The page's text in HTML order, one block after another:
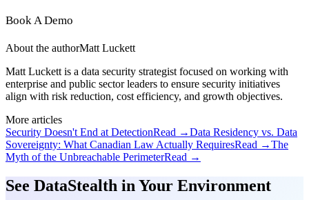
Book A Demo
About the authorMatt Luckett
Matt Luckett is a data security strategist focused on working with
enterprise and public sector leaders to ensure security initiatives
align with risk reduction, cost efficiency, and growth objectives.
More articles
Security Doesn't End at DetectionRead →Data Residency vs. Data
Sovereignty: What Canadian Law Actually RequiresRead →The
Myth of the Unbreachable PerimeterRead →
See DataStealth in Your Environment